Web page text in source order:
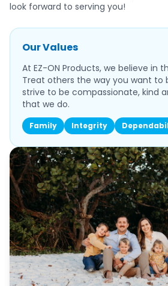
look forward to serving you!
Our Values
At EZ-ON Products, we believe in
Treat others the way you want to
strive to be compassionate, kind
that we do.
Family Integrity